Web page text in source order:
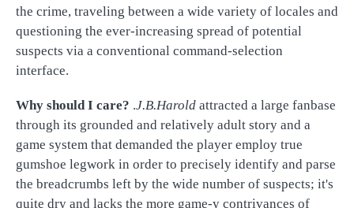
the crime, traveling between a wide variety of locales and
questioning the ever-increasing spread of potential
suspects via a conventional command-selection
interface.
Why should I care? .J.B.Harold attracted a large fanbase
through its grounded and relatively adult story and a
game system that demanded the player employ true
gumshoe legwork in order to precisely identify and parse
the breadcrumbs left by the wide number of suspects; it's
quite dry and lacks the more game-y contrivances of